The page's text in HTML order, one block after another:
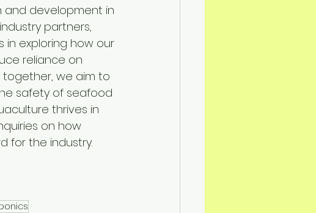
and development in
partners,
exploring how our
reliance on
together, we aim to
safety of seafood
thrives in
on how
for the industry.